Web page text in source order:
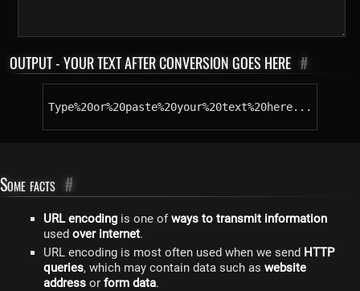
OUTPUT - YOUR TEXT AFTER CONVERSION GOES HERE #
Type%20or%20paste%20your%20text%20here...
Some facts #
URL encoding is one ofways to transmit information
used over internet.
URL encoding is most often used when we send HTTP
queries, which may contain data such as website
address or form data.